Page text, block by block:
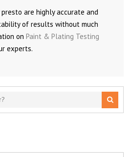
are highly accurate and
of results without much
on Paint & Plating Testing
experts.